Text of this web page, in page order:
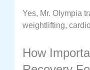
Yes, Mr. Olympia
weightlifting,
How